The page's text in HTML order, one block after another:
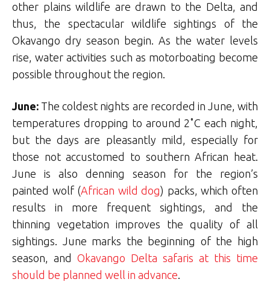
other plains wildlife are drawn to the Delta, and
thus, the spectacular wildlife sightings of the
Okavango dry season begin. As the water levels
rise, water activities such as motorboating become
possible throughout the region.
June: The coldest nights are recorded in June, with
temperatures dropping to around 2˚C each night,
but the days are pleasantly mild, especially for
those not accustomed to southern African heat.
June is also denning season for the region’s
painted wolf (African wild dog) packs, which often
results in more frequent sightings, and the
thinning vegetation improves the quality of all
sightings. June marks the beginning of the high
season, and Okavango Delta safaris at this time
should be planned well in advance.